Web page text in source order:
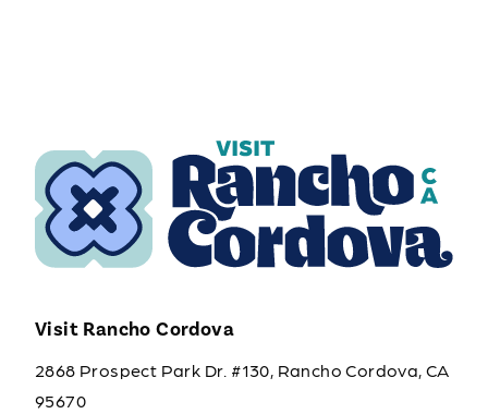
Visit Rancho Cordova
2868 Prospect Park Dr. #130, Rancho Cordova, CA
95670